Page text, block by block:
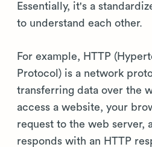
Essentially, it's a
to understand each other.
For example, HTTP
Protocol) is a network
transferring data over the
access a website, your
request to the web server,
responds with an HTTP